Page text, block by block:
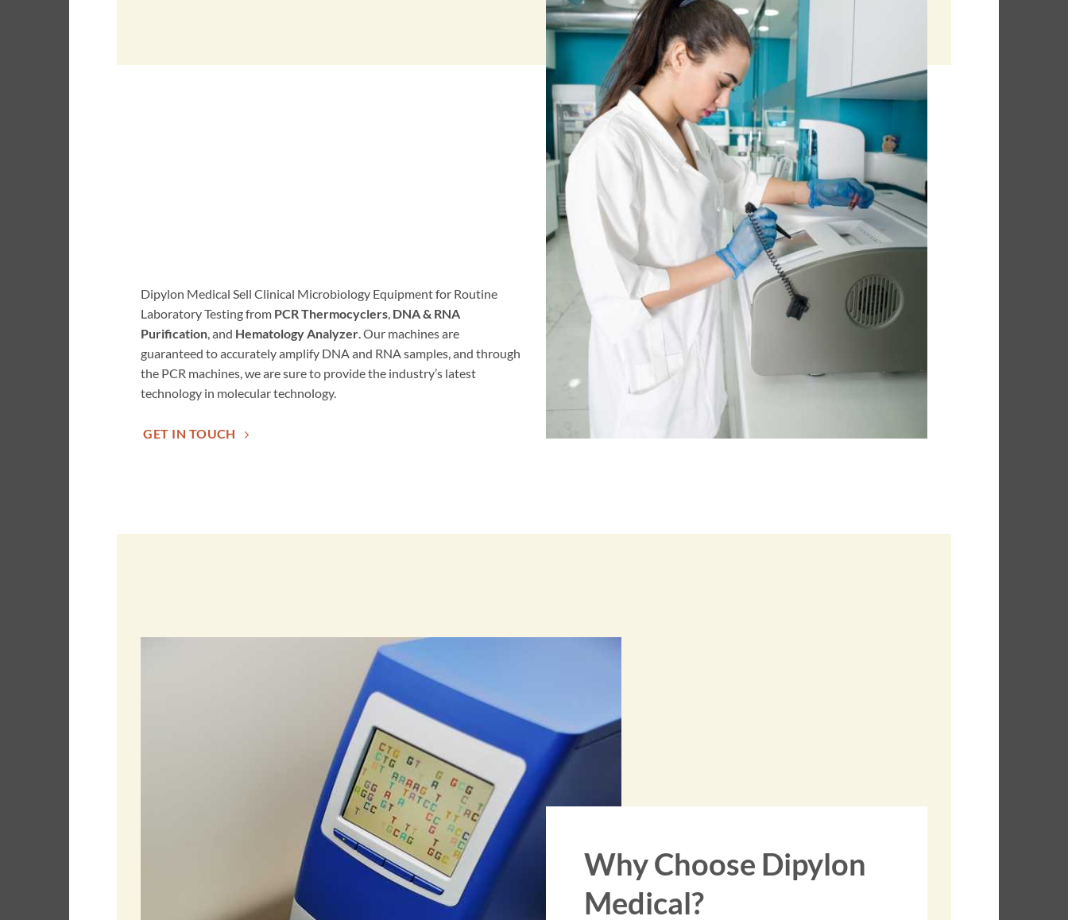
Dipylon Medical Sell Clinical Microbiology Equipment for Routine
Laboratory Testing from PCR Thermocyclers DNA & RNA
Purification , and Hematology Analyzer . Our machines are
guaranteed to accurately amplify DNA and RNA samples, and through
the PCR machines, we are sure to provide the industry’s latest
technology in molecular technology.
GET IN TOUCH
Why Choose Dipylon
Medical?